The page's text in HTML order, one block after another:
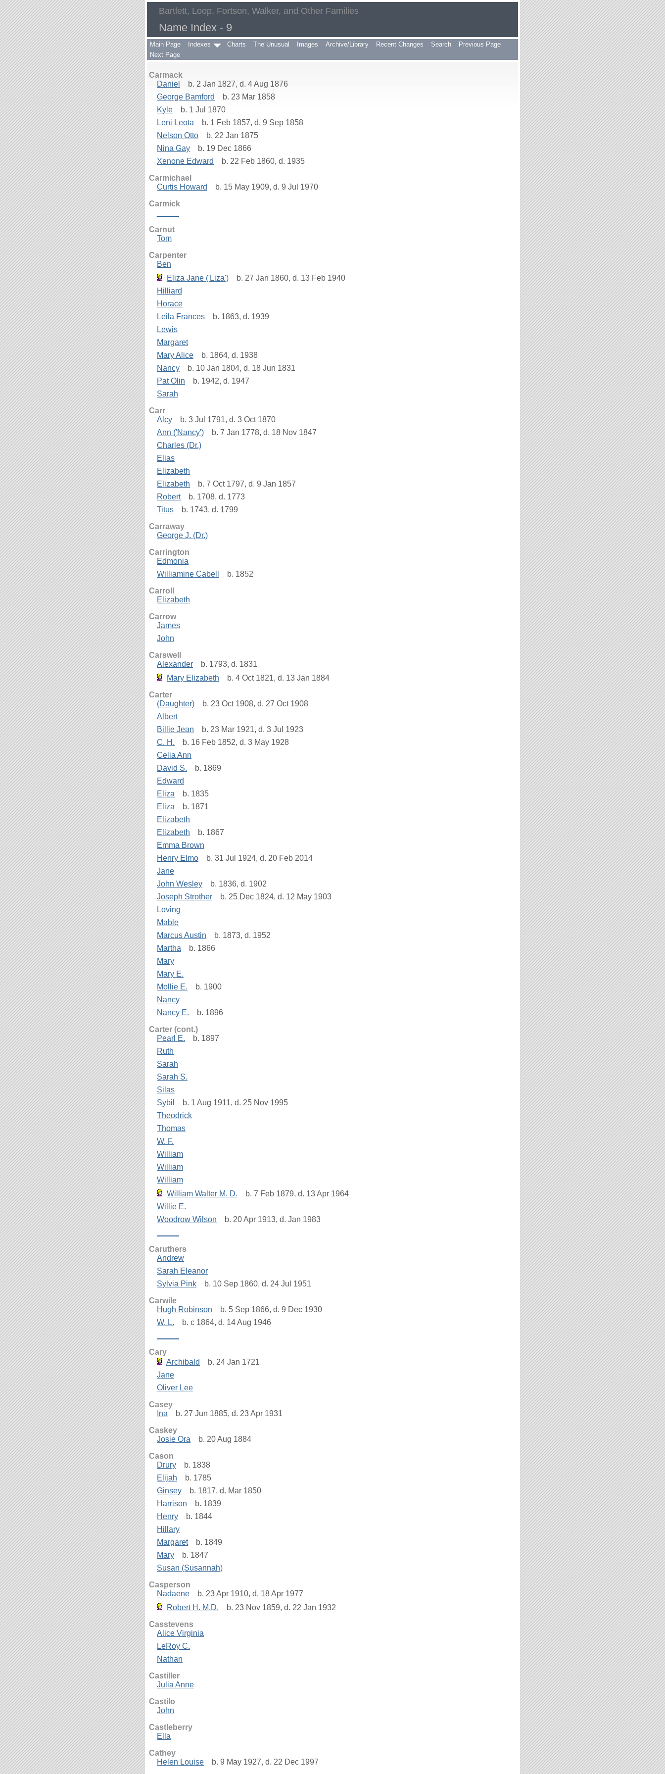
Bartlett, Loop, Fortson, Walker, and Other Families
Name Index - 9
Main Page Indexes Charts The Unusual Images Archive/Library Recent Changes Search
Previous Page
Next Page
Carmack
Daniel
b. 2 Jan 1827, d. 4 Aug 1876
George Bamford
b. 23 Mar 1858
Kyle
b. 1 Jul 1870
Leni Leota
b. 1 Feb 1857, d. 9 Sep 1858
Nelson Otto
b. 22 Jan 1875
Nina Gay
b. 19 Dec 1866
Xenone Edward
b. 22 Feb 1860, d. 1935
Carmichael
Curtis Howard
b. 15 May 1909, d. 9 Jul 1970
Carmick
Carnut
Tom
Carpenter
Ben
Eliza Jane ('Liza')
b. 27 Jan 1860, d. 13 Feb 1940
Hilliard
Horace
Leila Frances
b. 1863, d. 1939
Lewis
Margaret
Mary Alice
b. 1864, d. 1938
Nancy
b. 10 Jan 1804, d. 18 Jun 1831
Pat Olin
b. 1942, d. 1947
Sarah
Carr
Alcy
b. 3 Jul 1791, d. 3 Oct 1870
Ann ('Nancy')
b. 7 Jan 1778, d. 18 Nov 1847
Charles (Dr.)
Elias
Elizabeth
Elizabeth
b. 7 Oct 1797, d. 9 Jan 1857
Robert
b. 1708, d. 1773
Titus
b. 1743, d. 1799
Carraway
George J. (Dr.)
Carrington
Edmonia
Williamine Cabell
b. 1852
Carroll
Elizabeth
Carrow
James
John
Carswell
Alexander
b. 1793, d. 1831
Mary Elizabeth
b. 4 Oct 1821, d. 13 Jan 1884
Carter
(Daughter)
b. 23 Oct 1908, d. 27 Oct 1908
Albert
Billie Jean
b. 23 Mar 1921, d. 3 Jul 1923
C. H.
b. 16 Feb 1852, d. 3 May 1928
Celia Ann
David S.
b. 1869
Edward
Eliza
b. 1835
Eliza
b. 1871
Elizabeth
Elizabeth
b. 1867
Emma Brown
Henry Elmo
b. 31 Jul 1924, d. 20 Feb 2014
Jane
John Wesley
b. 1836, d. 1902
Joseph Strother
b. 25 Dec 1824, d. 12 May 1903
Loving
Mable
Marcus Austin
b. 1873, d. 1952
Martha
b. 1866
Mary
Mary E.
Mollie E.
b. 1900
Nancy
Nancy E.
b. 1896
Carter (cont.)
Pearl E.
b. 1897
Ruth
Sarah
Sarah S.
Silas
Sybil
b. 1 Aug 1911, d. 25 Nov 1995
Theodrick
Thomas
W. F.
William
William
William
William Walter M. D.
b. 7 Feb 1879, d. 13 Apr 1964
Willie E.
Woodrow Wilson
b. 20 Apr 1913, d. Jan 1983
Caruthers
Andrew
Sarah Eleanor
Sylvia Pink
b. 10 Sep 1860, d. 24 Jul 1951
Carwile
Hugh Robinson
b. 5 Sep 1866, d. 9 Dec 1930
W. L.
b. c 1864, d. 14 Aug 1946
Cary
Archibald
b. 24 Jan 1721
Jane
Oliver Lee
Casey
Ina
b. 27 Jun 1885, d. 23 Apr 1931
Caskey
Josie Ora
b. 20 Aug 1884
Cason
Drury
b. 1838
Elijah
b. 1785
Ginsey
b. 1817, d. Mar 1850
Harrison
b. 1839
Henry
b. 1844
Hillary
Margaret
b. 1849
Mary
b. 1847
Susan (Susannah)
Casperson
Nadaene
b. 23 Apr 1910, d. 18 Apr 1977
Robert H. M.D.
b. 23 Nov 1859, d. 22 Jan 1932
Casstevens
Alice Virginia
LeRoy C.
Nathan
Castiller
Julia Anne
Castilo
John
Castleberry
Ella
Cathey
Helen Louise
b. 9 May 1927, d. 22 Dec 1997